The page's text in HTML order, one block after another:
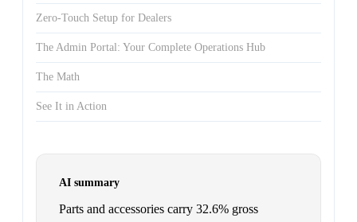
AI summary
Parts and accessories carry 32.6% gross
Zero-Touch Setup for Dealers
The Admin Portal: Your Complete Operations Hub
The Math
See It in Action